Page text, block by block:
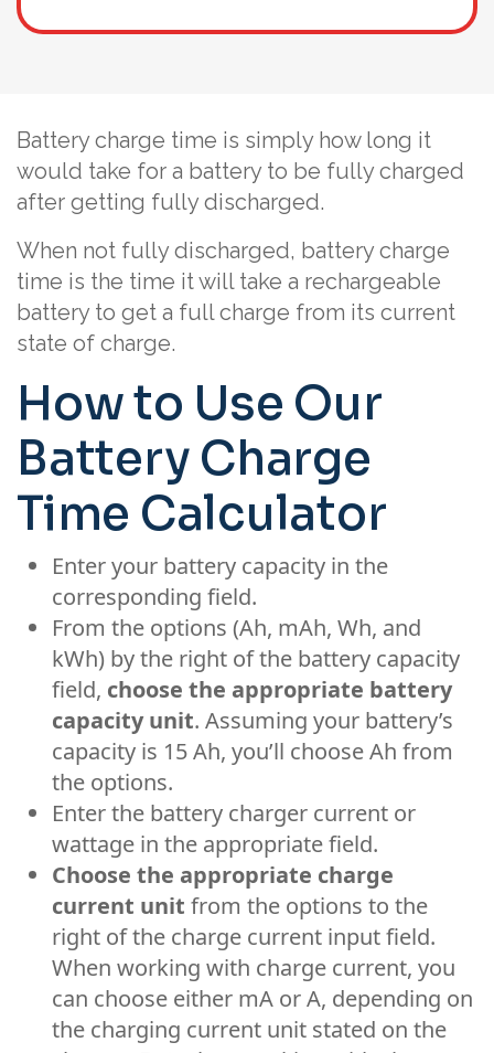
Battery charge time is simply how long it
would take for a battery to be fully charged
after getting fully discharged.
When not fully discharged, battery charge
time is the time it will take a rechargeable
battery to get a full charge from its current
state of charge.
How to Use Our
Battery Charge
Time Calculator
Enter your battery capacity in the
corresponding field.
From the options (Ah, mAh, Wh, and
kWh) by the right of the battery capacity
field, choose the appropriate battery
capacity unit. Assuming your battery’s
capacity is 15 Ah, you’ll choose Ah from
the options.
Enter the battery charger current or
wattage in the appropriate field.
Choose the appropriate charge
current unit from the options to the
right of the charge current input field.
When working with charge current, you
can choose either mA or A, depending on
the charging current unit stated on the